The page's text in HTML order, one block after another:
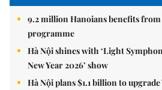
9.2 million Hanoians benefits
programme
Hà Nội shines with ‘Light
New Year 2026’ show
Hà Nội plans $1.1 billion to upgrade